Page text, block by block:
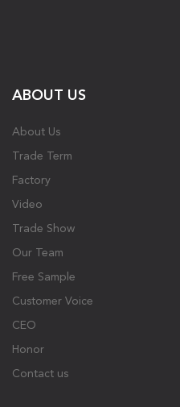
ABOUT US
About Us
Trade Term
Factory
Video
Trade Show
Our Team
Free Sample
Customer Voice
CEO
Honor
Contact us